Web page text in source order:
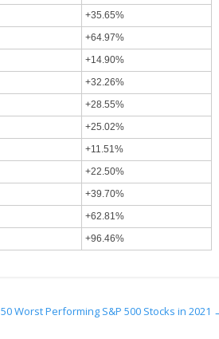
+35.65%
+64.97%
+14.90%
+32.26%
+28.55%
+25.02%
+11.51%
+22.50%
+39.70%
+62.81%
+96.46%
50 Worst Performing S&P 500 Stocks in 2021